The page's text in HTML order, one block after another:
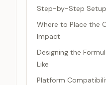
Step-by-Step Setup
Where to Place the
Impact
Designing the
Like
Platform